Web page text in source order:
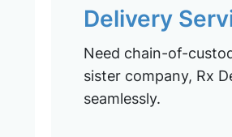
Delivery
Need chain-of-
sister company, Rx
seamlessly.